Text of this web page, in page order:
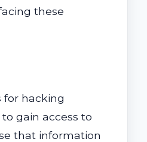
these
for hacking
gain access to
that information